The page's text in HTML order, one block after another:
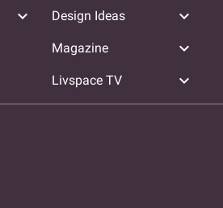
expand_more Design Ideas expand_more
Magazine expand_more
Livspace TV expand_more